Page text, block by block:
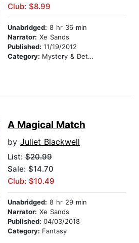
Club: $8.99
Unabridged: 8 hr 36 min
Narrator: Xe Sands
Published: 11/19/2012
Category: Mystery & Detective
A Magical Match
by Juliet Blackwell
List: $20.99
Sale: $14.70
Club: $10.49
Unabridged: 8 hr 29 min
Narrator: Xe Sands
Published: 04/03/2018
Category: Fantasy